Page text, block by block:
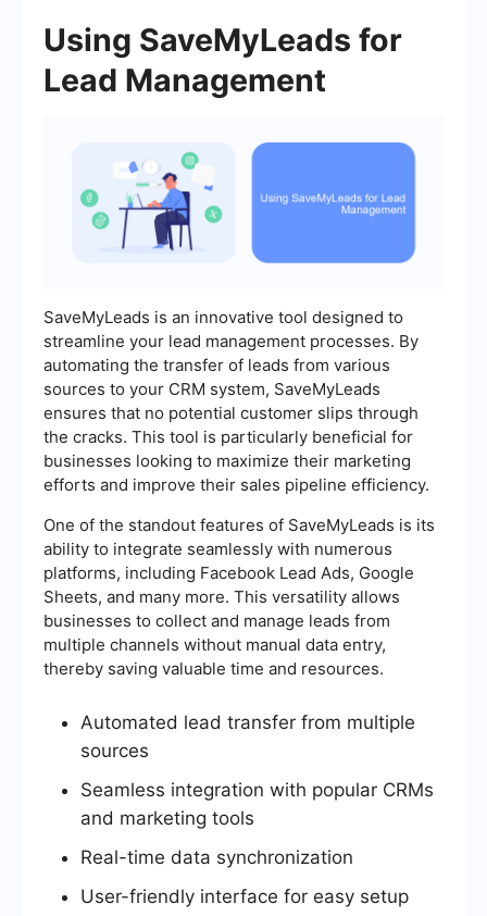
Using SaveMyLeads for
Lead Management
SaveMyLeads is an innovative tool designed to
streamline your lead management processes. By
automating the transfer of leads from various
sources to your CRM system, SaveMyLeads
ensures that no potential customer slips through
the cracks. This tool is particularly beneficial for
businesses looking to maximize their marketing
efforts and improve their sales pipeline efficiency.
One of the standout features of SaveMyLeads is its
ability to integrate seamlessly with numerous
platforms, including Facebook Lead Ads, Google
Sheets, and many more. This versatility allows
businesses to collect and manage leads from
multiple channels without manual data entry,
thereby saving valuable time and resources.
Automated lead transfer from multiple
sources
Seamless integration with popular CRMs
and marketing tools
Real-time data synchronization
User-friendly interface for easy setup